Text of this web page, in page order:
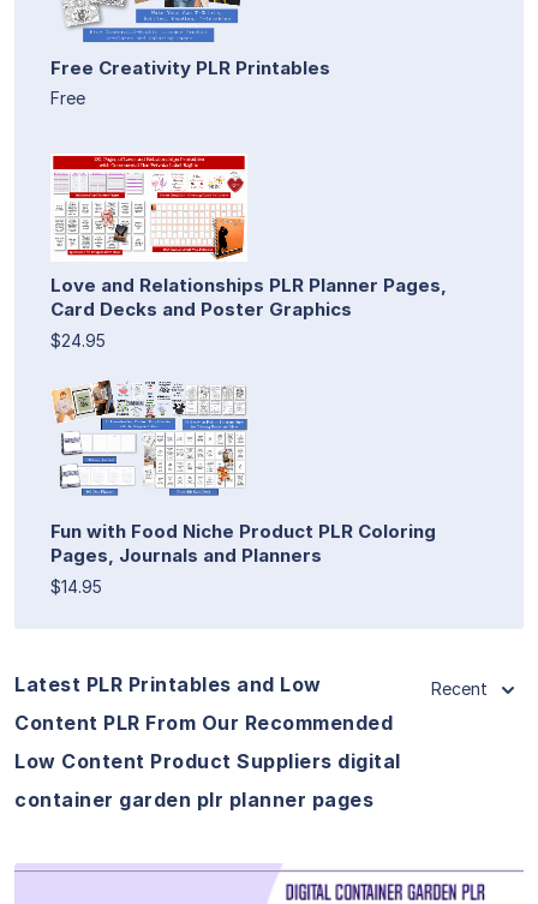
Free Creativity PLR Printables
Free
Love and Relationships PLR Planner Pages,
Card Decks and Poster Graphics
$24.95
Fun with Food Niche Product PLR Coloring
Pages, Journals and Planners
$14.95
Latest PLR Printables and Low
Content PLR From Our Recommended
Low Content Product Suppliers digital
container garden plr planner pages
Recent